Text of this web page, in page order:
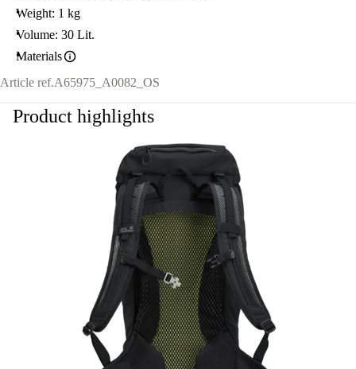
Weight: 1 kg
Volume: 30 Lit.
Materials
Article ref.A65975_A0082_OS
Product highlights